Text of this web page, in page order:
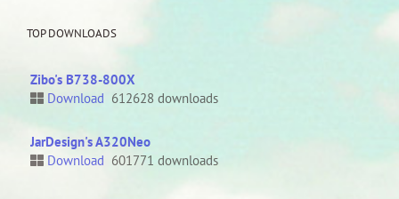
TOP DOWNLOADS
Zibo's B738-800X
Download 612628 downloads
JarDesign's A320Neo
Download 601771 downloads